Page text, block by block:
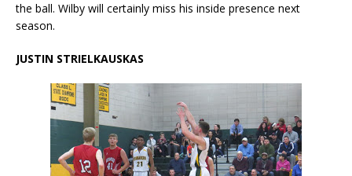
the ball. Wilby will certainly miss his inside presence next
season.
JUSTIN STRIELKAUSKAS